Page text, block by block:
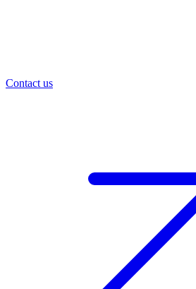
Contact us